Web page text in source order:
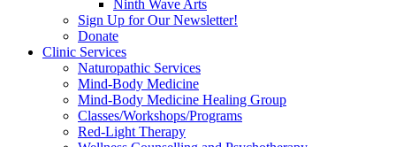
Ninth Wave Arts
Sign Up for Our Newsletter!
Donate
Clinic Services
Naturopathic Services
Mind-Body Medicine
Mind-Body Medicine Healing Group
Classes/Workshops/Programs
Red-Light Therapy